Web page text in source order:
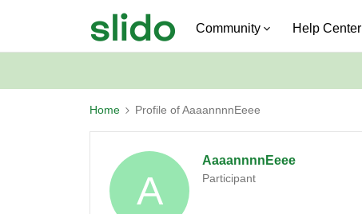
Community Help Center
Home Profile of AaaannnnEeee
A
AaaannnnEeee
Participant